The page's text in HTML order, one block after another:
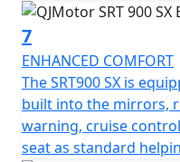
7
ENHANCED COMFORT
The SRT900 SX is
built into the mirrors,
warning, cruise
seat as standard